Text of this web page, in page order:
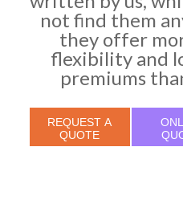
not find them
they offer
flexibility and
premiums
REQUEST A
QUOTE